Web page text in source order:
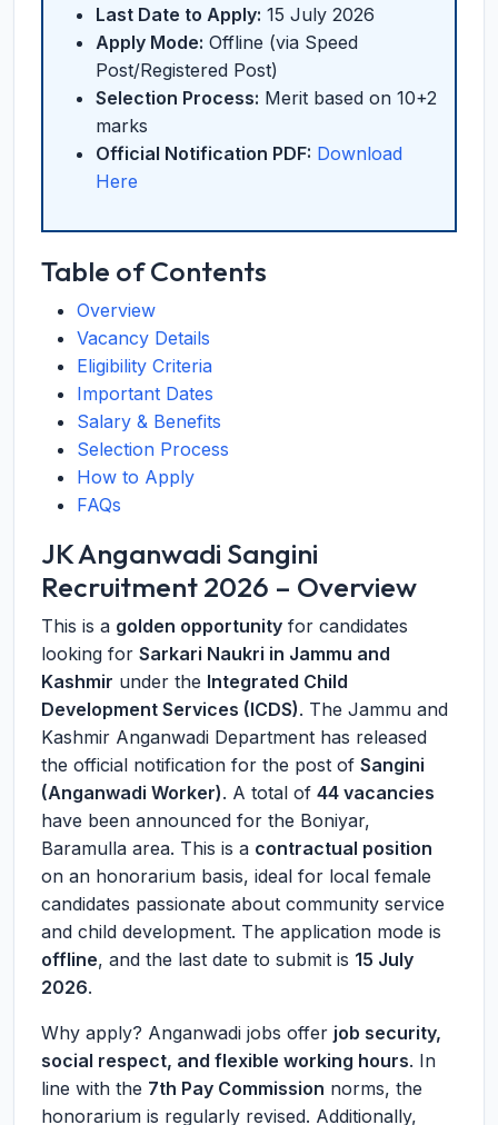
Last Date to Apply: 15 July 2026
Apply Mode: Offline (via Speed
Post/Registered Post)
Selection Process: Merit based on 10+2
marks
Official Notification PDF: Download
Here
Table of Contents
Overview
Vacancy Details
Eligibility Criteria
Important Dates
Salary & Benefits
Selection Process
How to Apply
FAQs
JK Anganwadi Sangini
Recruitment 2026 – Overview
This is a golden opportunity for candidates
looking for Sarkari Naukri in Jammu and
Kashmir under the Integrated Child
Development Services (ICDS). The Jammu and
Kashmir Anganwadi Department has released
the official notification for the post of Sangini
(Anganwadi Worker). A total of 44 vacancies
have been announced for the Boniyar,
Baramulla area. This is a contractual position
on an honorarium basis, ideal for local female
candidates passionate about community service
and child development. The application mode is
offline, and the last date to submit is 15 July
2026.
Why apply? Anganwadi jobs offer job security,
social respect, and flexible working hours. In
line with the 7th Pay Commission norms, the
honorarium is regularly revised. Additionally,